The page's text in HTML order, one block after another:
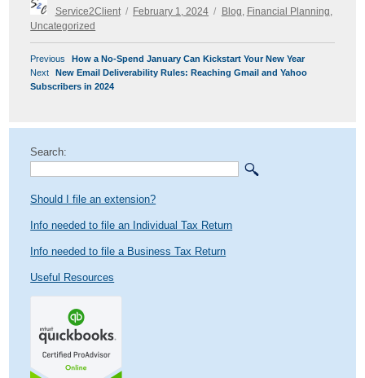
Author
Service2Client
Posted
on
February 1, 2024
Categories
Blog Financial Planning
Uncategorized
POST
NAVIGATION
Previous
Previous
post:
How a No-Spend January Can Kickstart Your New Year
Next
Next
post:
New Email Deliverability Rules: Reaching Gmail and Yahoo
Subscribers in 2024
Search:
Should I file an extension?
Info needed to file an Individual Tax Return
Info needed to file a Business Tax Return
Useful Resources